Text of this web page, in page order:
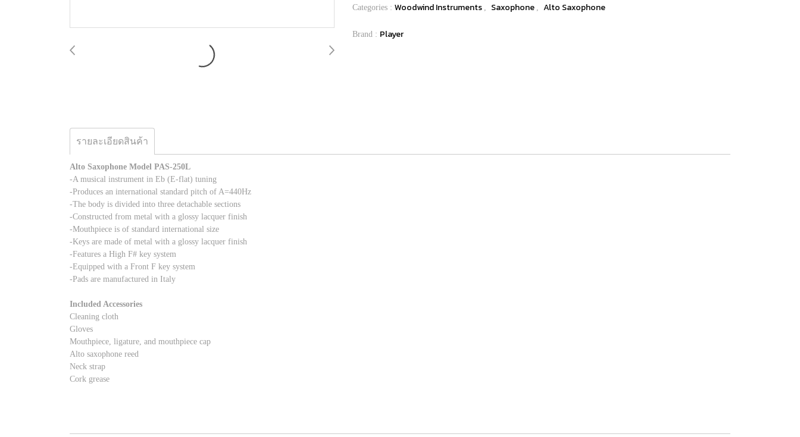
Categories : Woodwind Instruments Saxophone Alto Saxophone
Brand : Player
รายละเอียดสินค้า
Alto Saxophone Model PAS-250L
-A musical instrument in Eb (E-flat) tuning
-Produces an international standard pitch of A=440Hz
-The body is divided into three detachable sections
-Constructed from metal with a glossy lacquer finish
-Mouthpiece is of standard international size
-Keys are made of metal with a glossy lacquer finish
-Features a High F# key system
-Equipped with a Front F key system
-Pads are manufactured in Italy
Included Accessories
Cleaning cloth
Gloves
Mouthpiece, ligature, and mouthpiece cap
Alto saxophone reed
Neck strap
Cork grease